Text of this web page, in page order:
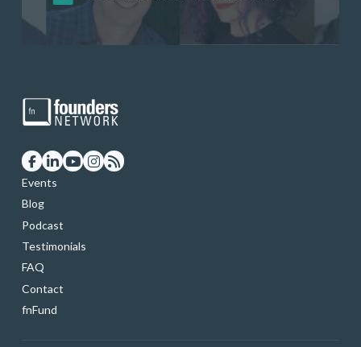
startup founders and tech investors
skills through our curated resources
and services
Events
Blog
Podcast
Testimonials
FAQ
Contact
fnFund